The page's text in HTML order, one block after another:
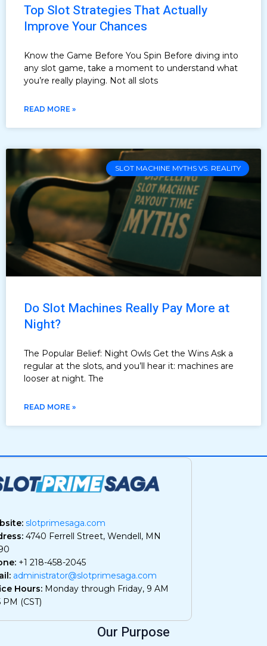
Top Slot Strategies That Actually
Improve Your Chances
Know the Game Before You Spin Before diving into
any slot game, take a moment to understand what
you’re really playing. Not all slots
READ MORE »
SLOT MACHINE MYTHS VS. REALITY
Do Slot Machines Really Pay More at
Night?
The Popular Belief: Night Owls Get the Wins Ask a
regular at the slots, and you’ll hear it: machines are
looser at night. The
READ MORE »
slotprimesaga.com
4740 Ferrell Street, Wendell, MN
+1 218-458-2045
administrator@slotprimesaga.com
Hours: Monday through Friday, 9 AM
PM (CST)
Our Purpose